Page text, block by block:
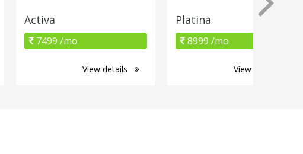
Activa
7499 /mo
View details
Platina
8999 /mo
View details